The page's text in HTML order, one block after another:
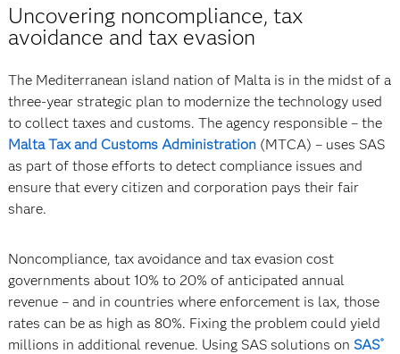
Uncovering noncompliance, tax
avoidance and tax evasion
The Mediterranean island nation of Malta is in the midst of a
three-year strategic plan to modernize the technology used
to collect taxes and customs. The agency responsible – the
Malta Tax and Customs Administration(MTCA) – uses SAS
as part of those efforts to detect compliance issues and
ensure that every citizen and corporation pays their fair
share.
Noncompliance, tax avoidance and tax evasion cost
governments about 10% to 20% of anticipated annual
revenue – and in countries where enforcement is lax, those
rates can be as high as 80%. Fixing the problem could yield
millions in additional revenue. Using SAS solutions on SAS®